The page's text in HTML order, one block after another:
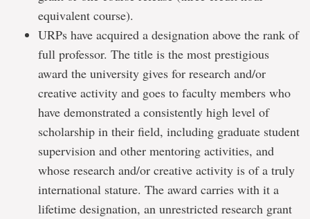
equivalent course).
URPs have acquired a designation above the rank of
full professor. The title is the most prestigious
award the university gives for research and/or
creative activity and goes to faculty members who
have demonstrated a consistently high level of
scholarship in their field, including graduate student
supervision and other mentoring activities, and
whose research and/or creative activity is of a truly
international stature. The award carries with it a
lifetime designation, an unrestricted research grant